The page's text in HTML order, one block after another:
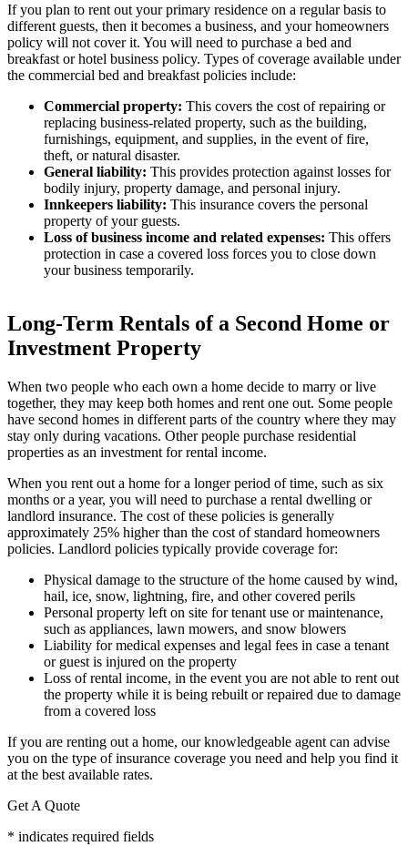
If you plan to rent out your primary residence on a regular basis to
different guests, then it becomes a business, and your homeowners
policy will not cover it. You will need to purchase a bed and
breakfast or hotel business policy. Types of coverage available under
the commercial bed and breakfast policies include:
Commercial property: This covers the cost of repairing or
replacing business-related property, such as the building,
furnishings, equipment, and supplies, in the event of fire,
theft, or natural disaster.
General liability: This provides protection against losses for
bodily injury, property damage, and personal injury.
Innkeepers liability: This insurance covers the personal
property of your guests.
Loss of business income and related expenses: This offers
protection in case a covered loss forces you to close down
your business temporarily.
Long-Term Rentals of a Second Home or
Investment Property
When two people who each own a home decide to marry or live
together, they may keep both homes and rent one out. Some people
have second homes in different parts of the country where they may
stay only during vacations. Other people purchase residential
properties as an investment for rental income.
When you rent out a home for a longer period of time, such as six
months or a year, you will need to purchase a rental dwelling or
landlord insurance. The cost of these policies is generally
approximately 25% higher than the cost of standard homeowners
policies. Landlord policies typically provide coverage for:
Physical damage to the structure of the home caused by wind,
hail, ice, snow, lightning, fire, and other covered perils
Personal property left on site for tenant use or maintenance,
such as appliances, lawn mowers, and snow blowers
Liability for medical expenses and legal fees in case a tenant
or guest is injured on the property
Loss of rental income, in the event you are not able to rent out
the property while it is being rebuilt or repaired due to damage
from a covered loss
If you are renting out a home, our knowledgeable agent can advise
you on the type of insurance coverage you need and help you find it
at the best available rates.
Get A Quote
* indicates required fields